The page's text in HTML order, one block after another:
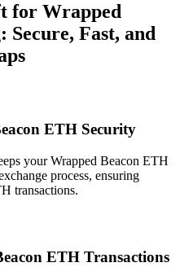
for Wrapped
Secure, Fast, and
ETH Security
your Wrapped Beacon ETH
process, ensuring
transactions.
ETH Transactions